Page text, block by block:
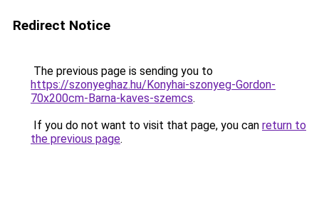
Redirect Notice
The previous page is sending you to
https://szonyeghaz.hu/Konyhai-szonyeg-Gordon-
70x200cm-Barna-kaves-szemcs.
If you do not want to visit that page, you can return to
the previous page.